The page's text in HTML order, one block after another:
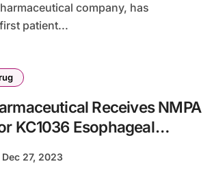
company, has
patient...
Receives NMPA
KC1036 Esophageal
Dec 27, 2023